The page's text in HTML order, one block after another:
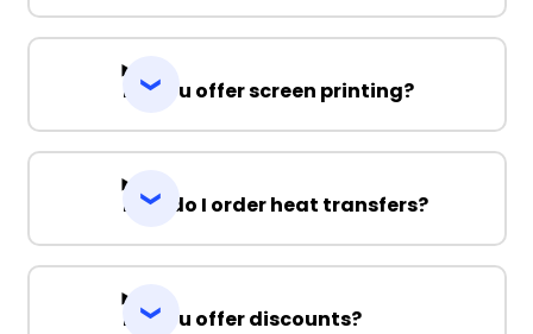
Do you offer screen printing?
How do I order heat transfers?
Do you offer discounts?